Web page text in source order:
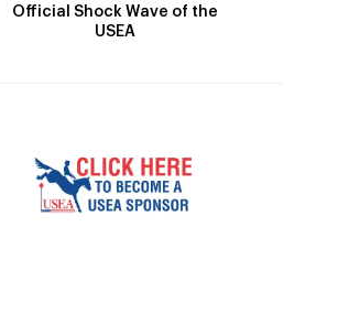
Official Shock Wave of the
USEA